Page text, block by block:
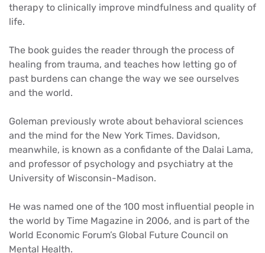
therapy to clinically improve mindfulness and quality of
life.
The book guides the reader through the process of
healing from trauma, and teaches how letting go of
past burdens can change the way we see ourselves
and the world.
Goleman previously wrote about behavioral sciences
and the mind for the New York Times. Davidson,
meanwhile, is known as a confidante of the Dalai Lama,
and professor of psychology and psychiatry at the
University of Wisconsin-Madison.
He was named one of the 100 most influential people in
the world by Time Magazine in 2006, and is part of the
World Economic Forum’s Global Future Council on
Mental Health.